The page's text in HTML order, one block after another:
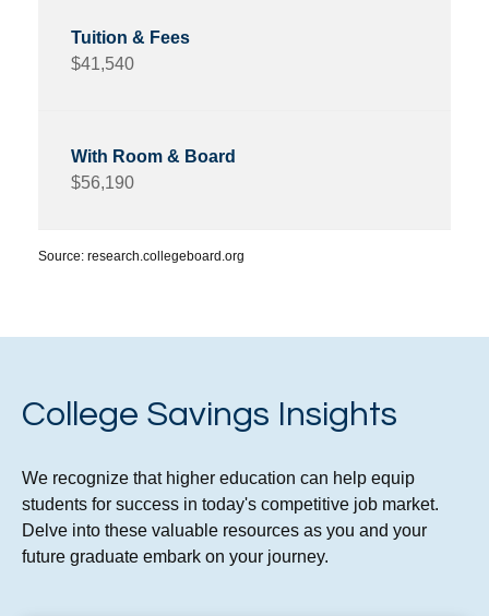
$41,540
$56,190
Source: research.collegeboard.org
College Savings Insights
We recognize that higher education can help equip
students for success in today's competitive job market.
Delve into these valuable resources as you and your
future graduate embark on your journey.